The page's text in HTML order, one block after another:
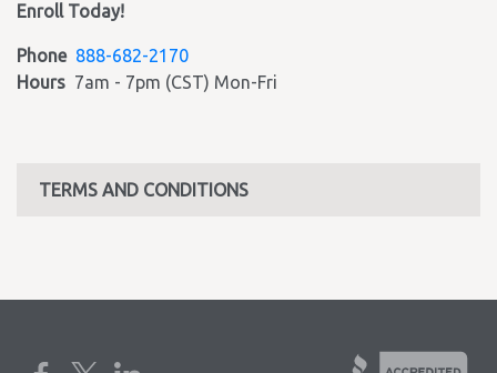
Enroll Today!
Phone 888-682-2170
Hours 7am - 7pm (CST) Mon-Fri
TERMS AND CONDITIONS